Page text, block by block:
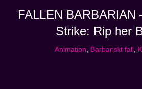
FALLEN BARBARIAN
Strike: Rip her
Animation Barbariskt fall